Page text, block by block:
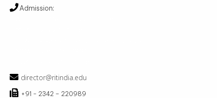
Admission:
director@ritindia.edu
+91 - 2342 – 220989